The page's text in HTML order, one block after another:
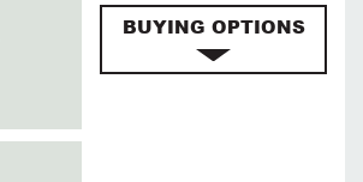
BUYING OPTIONS